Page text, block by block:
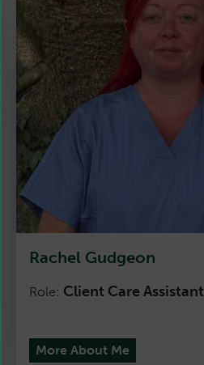
Rachel Gudgeon
Role: Client Care Assistant
More About Me